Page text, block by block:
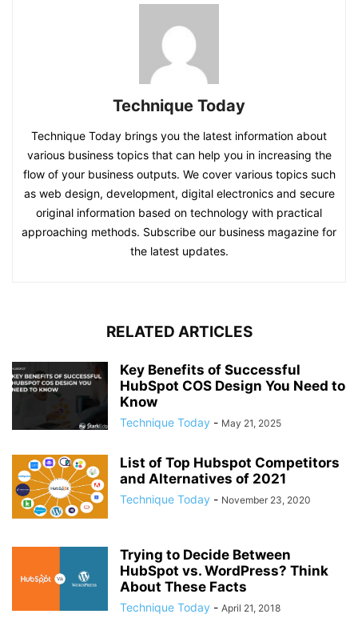
Technique Today
Technique Today brings you the latest information about
various business topics that can help you in increasing the
flow of your business outputs. We cover various topics such
as web design, development, digital electronics and secure
original information based on technology with practical
approaching methods. Subscribe our business magazine for
the latest updates.
RELATED ARTICLES
Key Benefits of Successful
HubSpot COS Design You Need to
Know
Technique Today - May 21, 2025
List of Top Hubspot Competitors
and Alternatives of 2021
Technique Today - November 23, 2020
Trying to Decide Between
HubSpot vs. WordPress? Think
About These Facts
Technique Today - April 21, 2018